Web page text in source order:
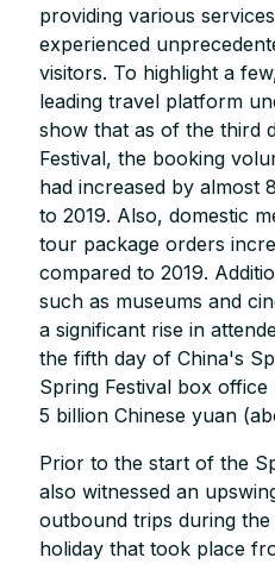
providing various
experienced
visitors. To highlight a
leading travel platform
show that as of the third
Festival, the booking
had increased by almost
to 2019. Also, domestic
tour package orders
compared to 2019.
such as museums and
a significant rise in
the fifth day of China's
Spring Festival box
5 billion Chinese yuan
Prior to the start of the
also witnessed an
outbound trips during
holiday that took place